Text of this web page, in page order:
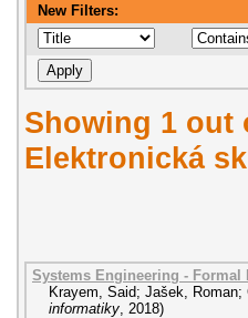
New Filters:
Showing 1 out
Elektronická
Systems Engineering - Formal
Krayem, Said; Jašek, Roman;
informatiky 2018)